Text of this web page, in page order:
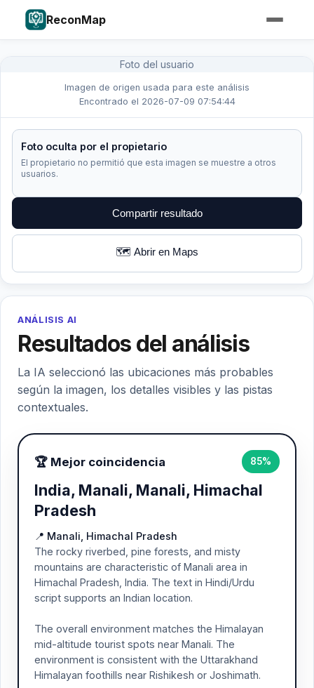
ReconMap
Foto del usuario
Imagen de origen usada para este análisis
Encontrado el 2026-07-09 07:54:44
Foto oculta por el propietario
El propietario no permitió que esta imagen se muestre a otros
usuarios.
Compartir resultado
🗺️ Abrir en Maps
ANÁLISIS AI
Resultados del análisis
La IA seleccionó las ubicaciones más probables
según la imagen, los detalles visibles y las pistas
contextuales.
🏆 Mejor coincidencia 85%
India, Manali, Manali, Himachal
Pradesh
📍 Manali, Himachal Pradesh
The rocky riverbed, pine forests, and misty
mountains are characteristic of Manali area in
Himachal Pradesh, India. The text in Hindi/Urdu
script supports an Indian location.
The overall environment matches the Himalayan
mid-altitude tourist spots near Manali. The
environment is consistent with the Uttarakhand
Himalayan foothills near Rishikesh or Joshimath.